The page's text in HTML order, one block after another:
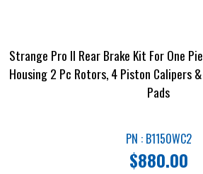
Strange Pro II Rear Brake Kit For One
Housing 2 Pc Rotors, 4 Piston Calipers
Pads
PN : B1150WC2
$880.00